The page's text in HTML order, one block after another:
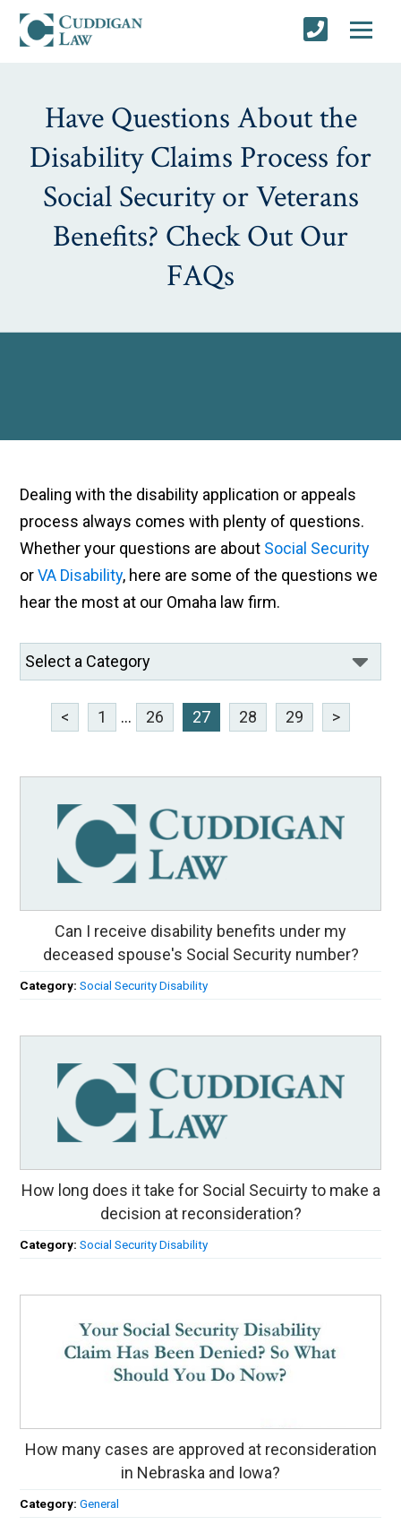
Have Questions About the
Disability Claims Process for
Social Security or Veterans
Benefits? Check Out Our
FAQs
Dealing with the disability application or appeals
process always comes with plenty of questions.
Whether your questions are about Social Security
orVA Disability, here are some of the questions we
hear the most at our Omaha law firm.
< 1 ... 26 27 28 29 >
Can I receive disability benefits under my
deceased spouse's Social Security number?
Category:Social Security Disability
How long does it take for Social Secuirty to make a
decision at reconsideration?
Category:Social Security Disability
How many cases are approved at reconsideration
in Nebraska and Iowa?
Category:General